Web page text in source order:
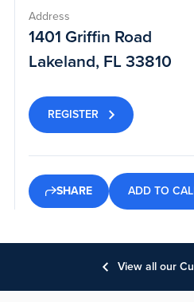
Address
1401 Griffin Road
Lakeland, FL 33810
REGISTER
SHARE ADD TO
View all our